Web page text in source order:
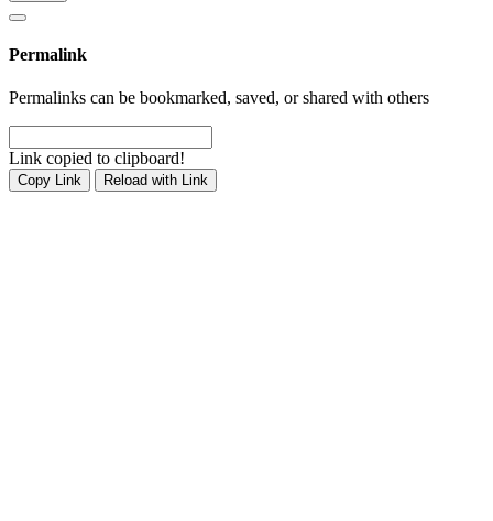
Permalink
Permalinks can be bookmarked, saved, or shared with others
Link copied to clipboard!
Copy Link Reload with Link